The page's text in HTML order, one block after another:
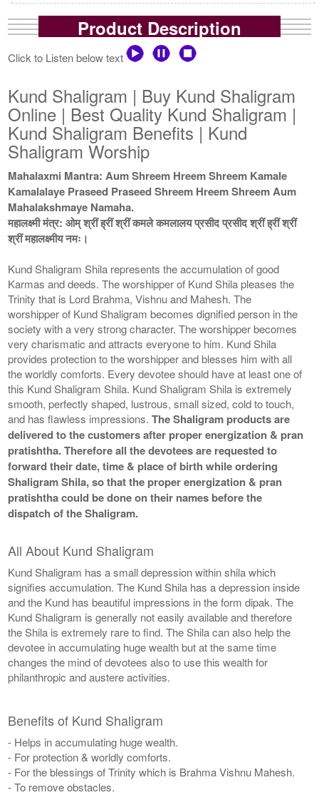
Product Description
Click to Listen below text
Kund Shaligram | Buy Kund Shaligram
Online | Best Quality Kund Shaligram |
Kund Shaligram Benefits | Kund
Shaligram Worship
Mahalaxmi Mantra: Aum Shreem Hreem Shreem Kamale
Kamalalaye Praseed Praseed Shreem Hreem Shreem Aum
Mahalakshmaye Namaha.
महालक्ष्मी मंत्र: ओम् श्रीं ह्रीं श्रीं कमले कमलालय प्रसीद प्रसीद श्रीं ह्रीं श्रीं
श्रीं महालक्ष्मीय नमः।
Kund Shaligram Shila represents the accumulation of good
Karmas and deeds. The worshipper of Kund Shila pleases the
Trinity that is Lord Brahma, Vishnu and Mahesh. The
worshipper of Kund Shaligram becomes dignified person in the
society with a very strong character. The worshipper becomes
very charismatic and attracts everyone to him. Kund Shila
provides protection to the worshipper and blesses him with all
the worldly comforts. Every devotee should have at least one of
this Kund Shaligram Shila. Kund Shaligram Shila is extremely
smooth, perfectly shaped, lustrous, small sized, cold to touch,
and has flawless impressions.The Shaligram products are
delivered to the customers after proper energization & pran
pratishtha. Therefore all the devotees are requested to
forward their date, time & place of birth while ordering
Shaligram Shila, so that the proper energization & pran
pratishtha could be done on their names before the
dispatch of the Shaligram.
All About Kund Shaligram
Kund Shaligram has a small depression within shila which
signifies accumulation. The Kund Shila has a depression inside
and the Kund has beautiful impressions in the form dipak. The
Kund Shaligram is generally not easily available and therefore
the Shila is extremely rare to find. The Shila can also help the
devotee in accumulating huge wealth but at the same time
changes the mind of devotees also to use this wealth for
philanthropic and austere activities.
Benefits of Kund Shaligram
- Helps in accumulating huge wealth.
- For protection & worldly comforts.
- For the blessings of Trinity which is Brahma Vishnu Mahesh.
- To remove obstacles.